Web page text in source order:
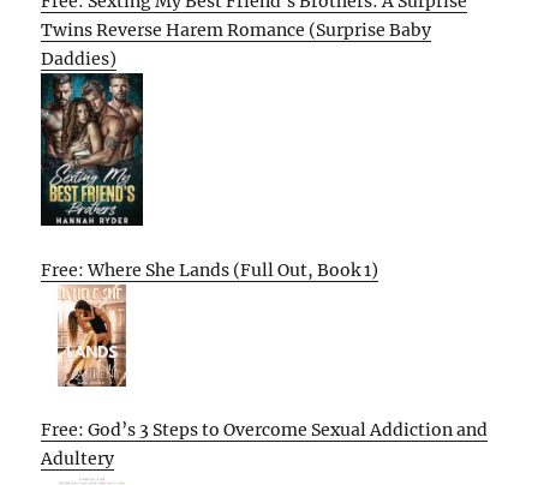
Twins Reverse Harem Romance (Surprise Baby
Daddies)
Free: Where She Lands (Full Out, Book 1)
Free: God’s 3 Steps to Overcome Sexual Addiction and
Adultery